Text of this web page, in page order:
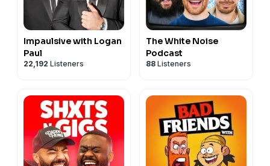
Impaulsive with Logan
Paul
22,192 Listeners
The White Noise
Podcast
88 Listeners